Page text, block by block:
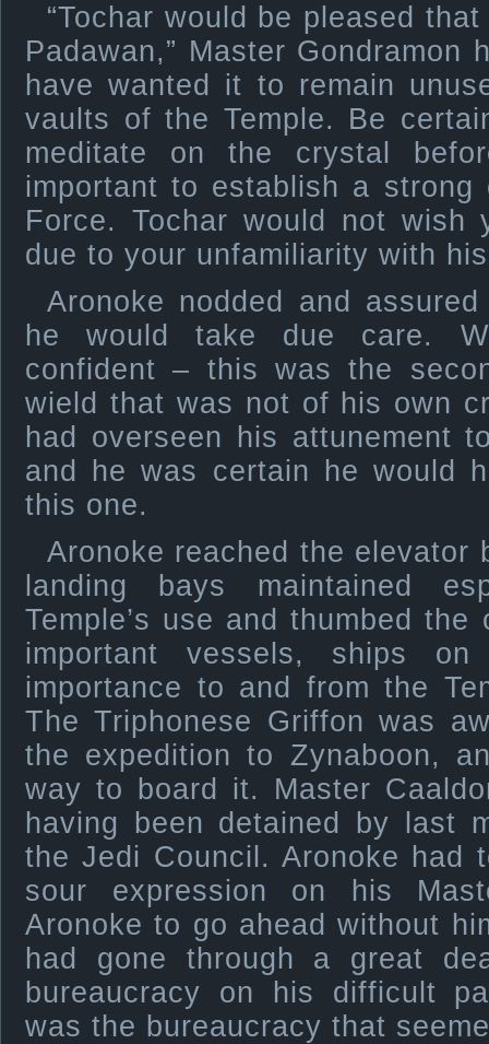
“Tochar would be pleased
Padawan,” Master Gondramon
have wanted it to remain
vaults of the Temple. Be
meditate on the crystal
important to establish a strong
Force. Tochar would not wish
due to your unfamiliarity with
Aronoke nodded and
he would take due care.
confident – this was the
wield that was not of his own
had overseen his attunement
and he was certain he would
this one.
Aronoke reached the elevator
landing bays maintained
Temple’s use and thumbed
important vessels, ships
importance to and from the
The Triphonese Griffon was
the expedition to Zynaboon,
way to board it. Master
having been detained by last
the Jedi Council. Aronoke had
sour expression on his
Aronoke to go ahead without
had gone through a great
bureaucracy on his difficult
was the bureaucracy that